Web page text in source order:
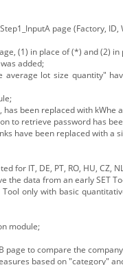
page (Factory, ID,
(1) in place of (*) and (2)
added;
lot size quantity"
been replaced with kWhe
to retrieve password has
have been replaced with a
for IT, DE, PT, RO, HU, CZ,
data from an early SET
Tool only with basic
module;
page to compare the
based on "category"